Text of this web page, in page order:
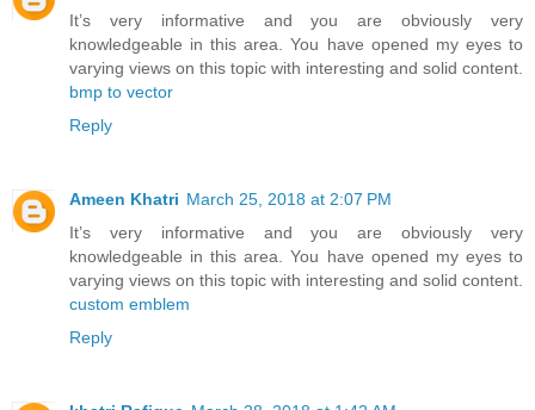
It’s very informative and you are obviously very
knowledgeable in this area. You have opened my eyes to
varying views on this topic with interesting and solid content.
bmp to vector
Reply
Ameen Khatri March 25, 2018 at 2:07 PM
It’s very informative and you are obviously very
knowledgeable in this area. You have opened my eyes to
varying views on this topic with interesting and solid content.
custom emblem
Reply